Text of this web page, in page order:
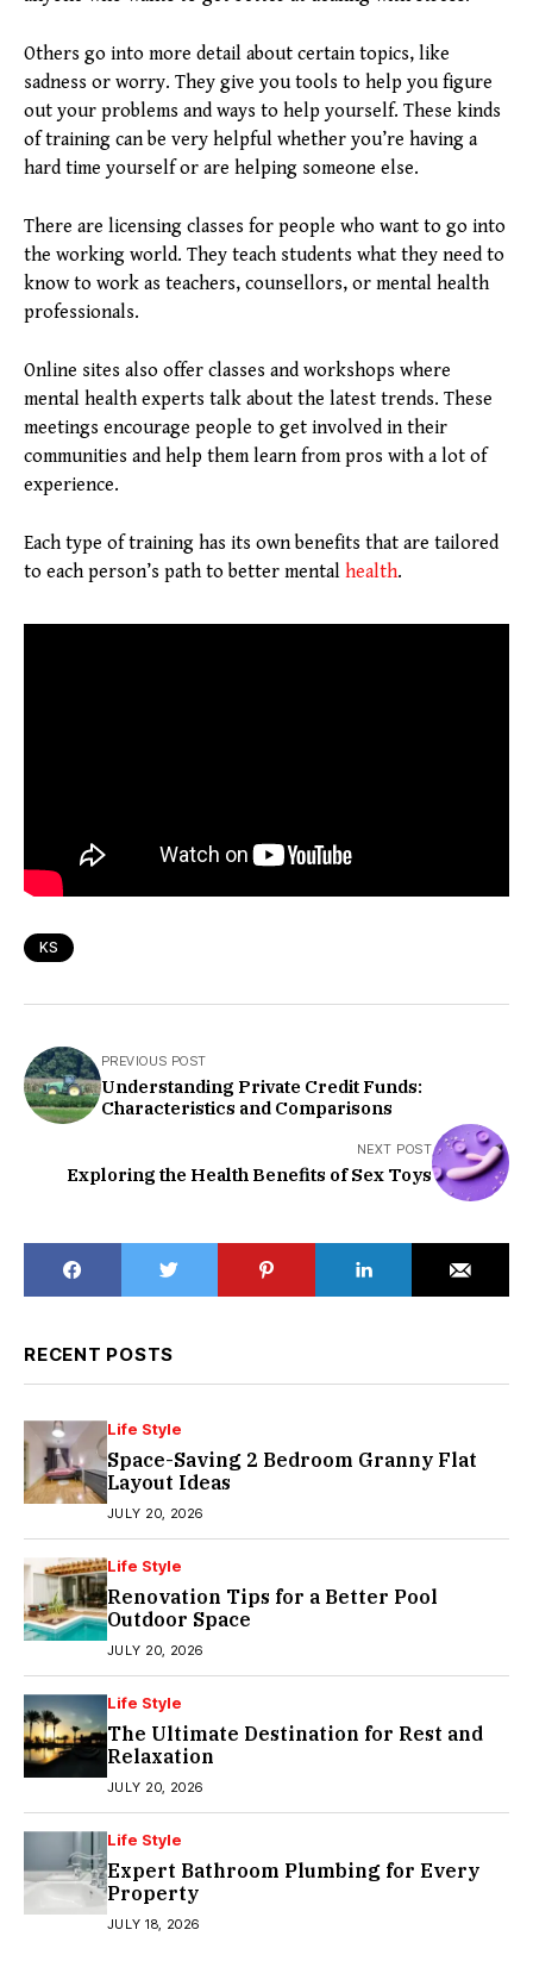
Others go into more detail about certain topics, like
sadness or worry. They give you tools to help you figure
out your problems and ways to help yourself. These kinds
of training can be very helpful whether you’re having a
hard time yourself or are helping someone else.
There are licensing classes for people who want to go into
the working world. They teach students what they need to
know to work as teachers, counsellors, or mental health
professionals.
Online sites also offer classes and workshops where
mental health experts talk about the latest trends. These
meetings encourage people to get involved in their
communities and help them learn from pros with a lot of
experience.
Each type of training has its own benefits that are tailored
to each person’s path to better mental health.
KS
PREVIOUS POST
Understanding Private Credit Funds:
Characteristics and Comparisons
NEXT POST
Exploring the Health Benefits of Sex Toys
RECENT POSTS
Life Style
Space-Saving 2 Bedroom Granny Flat
Layout Ideas
JULY 20, 2026
Life Style
Renovation Tips for a Better Pool
Outdoor Space
JULY 20, 2026
Life Style
The Ultimate Destination for Rest and
Relaxation
JULY 20, 2026
Life Style
Expert Bathroom Plumbing for Every
Property
JULY 18, 2026